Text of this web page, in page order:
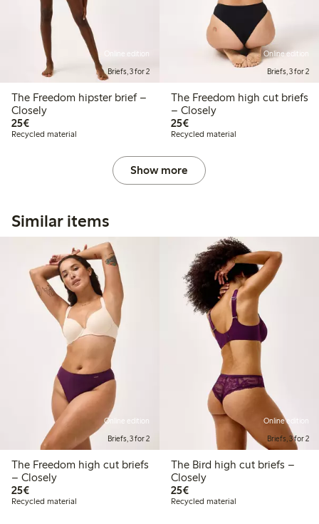
Online edition
Briefs, 3 for 2
The Freedom hipster brief –
Closely
25€€25.00
Recycled material
Online edition
Briefs, 3 for 2
The Freedom high cut briefs
– Closely
25€€25.00
Recycled material
Show more
Similar items
Online edition
Briefs, 3 for 2
The Freedom high cut briefs
– Closely
25€€25.00
Recycled material
Online edition
Briefs, 3 for 2
The Bird high cut briefs –
Closely
25€€25.00
Recycled material